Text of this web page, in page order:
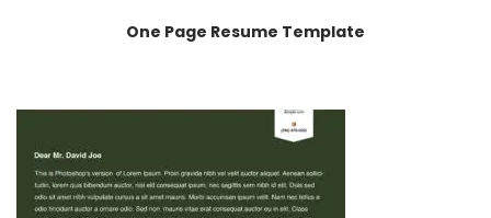
One Page Resume Template